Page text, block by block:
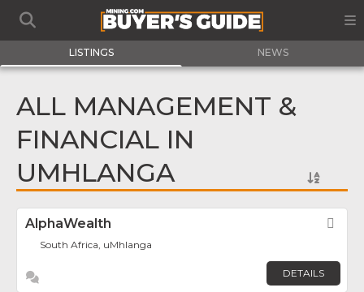
LISTINGS NEWS
ALL MANAGEMENT &
FINANCIAL IN
UMHLANGA
AlphaWealth
South Africa, uMhlanga
DETAILS